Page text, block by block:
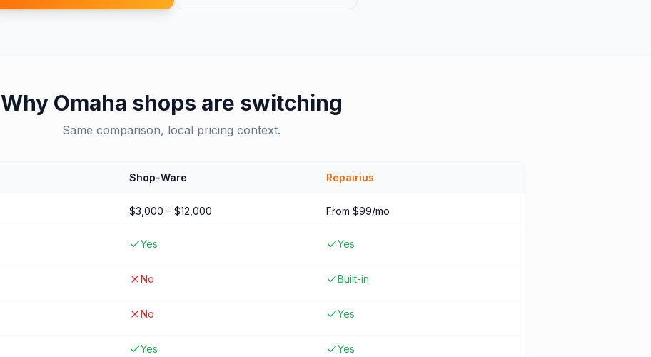
Why Omaha shops are switching
Same comparison, local pricing context.
Shop-Ware Repairius
$3,000 – $12,000 From $99/mo
Yes Yes
No Built-in
No Yes
Yes Yes